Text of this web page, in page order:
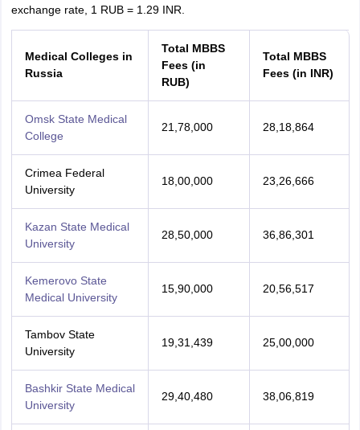
TOEFL Preparation Tips Ebook
Reading (Sets 1-12)IELTS Sample Papers Academic Listening
exchange rate, 1 RUB = 1.29 INR.
Medical Colleges in
Russia
Total MBBS
Fees (in
RUB)
Total MBBS
Fees (in INR)
Omsk State Medical
College
21,78,000 28,18,864
Crimea Federal
University
18,00,000 23,26,666
Kazan State Medical
University
28,50,000 36,86,301
Kemerovo State
Medical University
15,90,000 20,56,517
Tambov State
University
19,31,439 25,00,000
Bashkir State Medical
University
29,40,480 38,06,819